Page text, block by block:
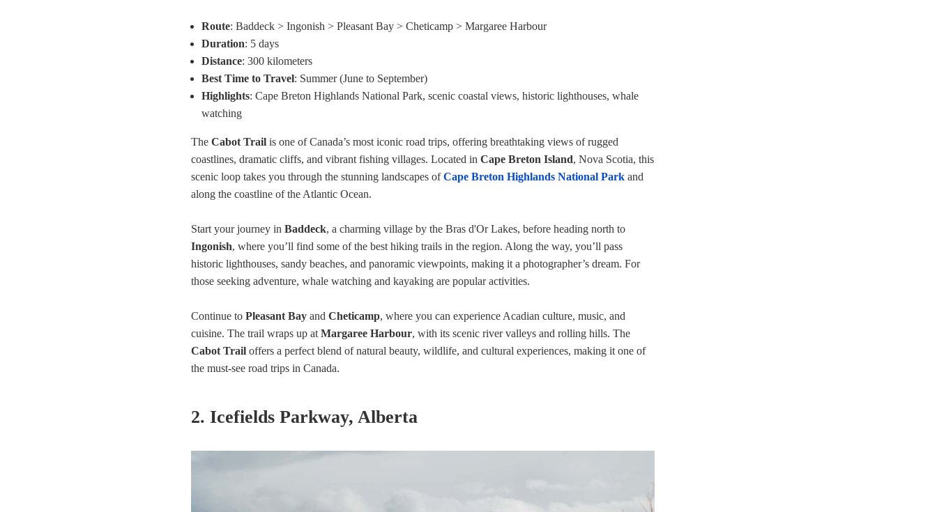
Route: Baddeck > Ingonish > Pleasant Bay > Cheticamp > Margaree Harbour
Duration: 5 days
Distance: 300 kilometers
Best Time to Travel: Summer (June to September)
Highlights: Cape Breton Highlands National Park, scenic coastal views, historic lighthouses, whale
watching
The Cabot Trail is one of Canada’s most iconic road trips, offering breathtaking views of rugged
coastlines, dramatic cliffs, and vibrant fishing villages. Located in Cape Breton Island, Nova Scotia, this
scenic loop takes you through the stunning landscapes ofCape Breton Highlands National Park and
along the coastline of the Atlantic Ocean.
Start your journey in Baddeck, a charming village by the Bras d'Or Lakes, before heading north to
Ingonish, where you’ll find some of the best hiking trails in the region. Along the way, you’ll pass
historic lighthouses, sandy beaches, and panoramic viewpoints, making it a photographer’s dream. For
those seeking adventure, whale watching and kayaking are popular activities.
Continue to Pleasant Bay and Cheticamp, where you can experience Acadian culture, music, and
cuisine. The trail wraps up atMargaree Harbour, with its scenic river valleys and rolling hills. The
Cabot Trail offers a perfect blend of natural beauty, wildlife, and cultural experiences, making it one of
the must-see road trips in Canada.
2. Icefields Parkway, Alberta